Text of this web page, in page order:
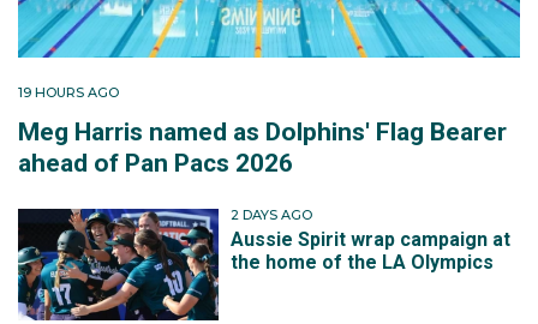
19 HOURS AGO
Meg Harris named as Dolphins' Flag Bearer
ahead of Pan Pacs 2026
2 DAYS AGO
Aussie Spirit wrap campaign at
the home of the LA Olympics